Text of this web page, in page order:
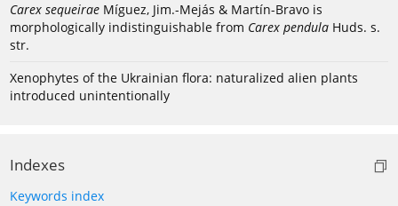
Carex sequeirae Míguez, Jim.-Mejás & Martín-Bravo is
morphologically indistinguishable from Carex pendula Huds. s.
str.
Xenophytes of the Ukrainian flora: naturalized alien plants
introduced unintentionally
Indexes
Keywords index